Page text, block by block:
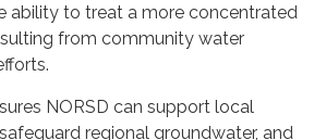
ability to treat a more concentrated
from community water
NORSD can support local
regional groundwater, and